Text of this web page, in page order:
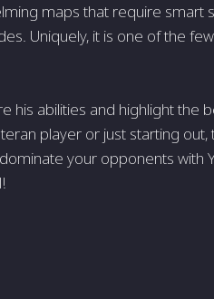
maps that require smart
Uniquely, it is one of the
his abilities and highlight the
player or just starting
your opponents with